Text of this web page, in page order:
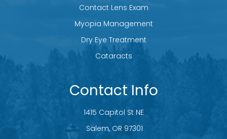
Contact Lens Exam
Myopia Management
Dry Eye Treatment
Cataracts
Contact Info
1415 Capitol St NE
​​​​​​​ Salem, OR 97301